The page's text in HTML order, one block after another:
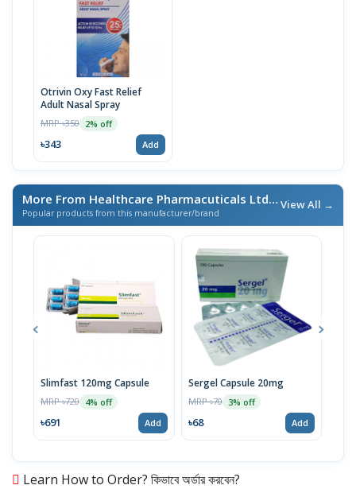
Otrivin Oxy Fast Relief
Adult Nasal Spray
MRP ৳350 2% off
৳343 Add
More From Healthcare Pharmacuticals Ltd./ এই ব্র্যান্ডের আরও পণ্য
Popular products from this manufacturer/brand
View All →
Slimfast 120mg Capsule
MRP ৳720 4% off
৳691 Add
Sergel Capsule 20mg
MRP ৳70 3% off
৳68 Add
Learn How to Order? কিভাবে অর্ডার করবেন?